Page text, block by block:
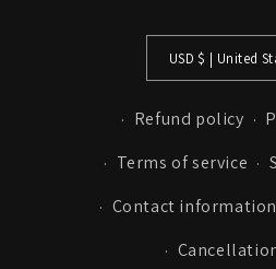
USD $ | United
Refund policy
Terms of service
Contact information